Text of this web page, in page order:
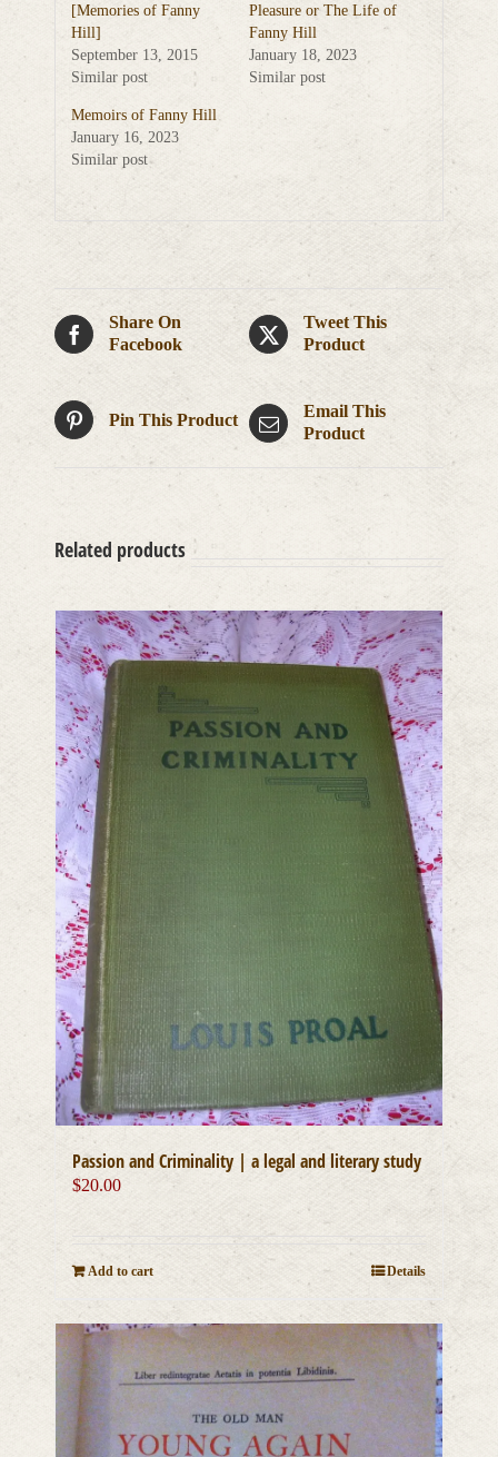
[Memories of Fanny
Hill]
September 13, 2015
Similar post
Pleasure or The Life of
Fanny Hill
January 18, 2023
Similar post
Memoirs of Fanny Hill
January 16, 2023
Similar post
Share On
Facebook
Tweet This
Product
Pin This Product
Email This
Product
Related products
Passion and Criminality | a legal and literary study
$20.00
Add to cart Details